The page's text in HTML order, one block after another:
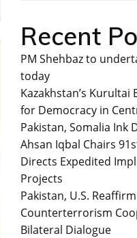
Recent
PM Shehbaz to
today
Kazakhstan’s Kurultai
for Democracy in
Pakistan, Somalia Ink
Ahsan Iqbal Chairs
Directs Expedited
Projects
Pakistan, U.S.
Counterterrorism
Bilateral Dialogue